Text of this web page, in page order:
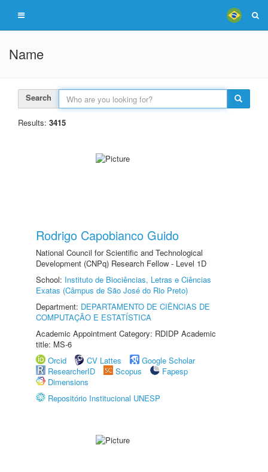
Name
Search
Results: 3415
Rodrigo Capobianco Guido
National Council for Scientific and Technological
Development (CNPq) Research Fellow - Level 1D
School: Instituto de Biociências, Letras e Ciências
Exatas (Câmpus de São José do Rio Preto)
Department: DEPARTAMENTO DE CIÊNCIAS DE
COMPUTAÇÃO E ESTATÍSTICA
Academic Appointment Category: RDIDP Academic
title: MS-6
Orcid
CV Lattes
Google Scholar
ResearcherID
Scopus
Fapesp
Dimensions
Repositório Institucional UNESP